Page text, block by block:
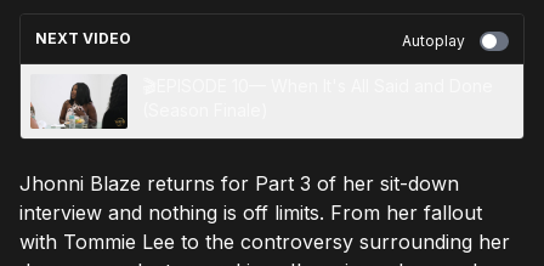
NEXT VIDEO Autoplay
Jhonni Blaze returns for Part 3 of her sit-down
interview and nothing is off limits. From her fallout
with Tommie Lee to the controversy surrounding her